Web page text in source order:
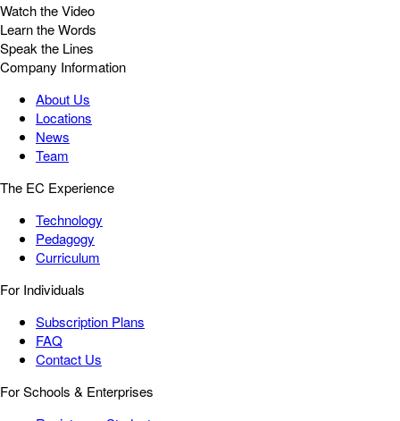
Watch the Video
Learn the Words
Speak the Lines
Company Information
About Us
Locations
News
Team
The EC Experience
Technology
Pedagogy
Curriculum
For Individuals
Subscription Plans
FAQ
Contact Us
For Schools & Enterprises